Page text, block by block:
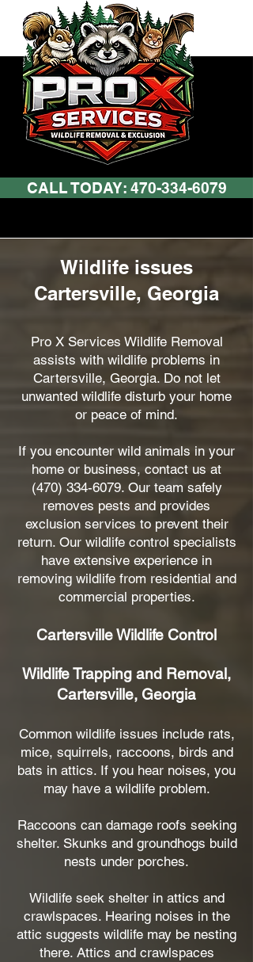
CALL TODAY: 470-334-6079
Wildlife issues
Cartersville, Georgia
Pro X Services Wildlife Removal
assists with wildlife problems in
Cartersville, Georgia. Do not let
unwanted wildlife disturb your home
or peace of mind.
If you encounter wild animals in your
home or business, contact us at
(470) 334-6079. Our team safely
removes pests and provides
exclusion services to prevent their
return. Our wildlife control specialists
have extensive experience in
removing wildlife from residential and
commercial properties.
Cartersville Wildlife Control
Wildlife Trapping and Removal,
Cartersville, Georgia
Common wildlife issues include rats,
mice, squirrels, raccoons, birds and
bats in attics. If you hear noises, you
may have a wildlife problem.
Raccoons can damage roofs seeking
shelter. Skunks and groundhogs build
nests under porches.
Wildlife seek shelter in attics and
crawlspaces. Hearing noises in the
attic suggests wildlife may be nesting
there. Attics and crawlspaces